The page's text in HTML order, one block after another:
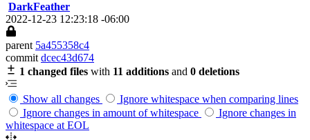
DarkFeather
2022-12-23 12:23:18 -06:00
parent 5a455358c4
commit dcec43d674
1 changed files with 11 additions and 0 deletions
Show all changes
Ignore whitespace when comparing lines
Ignore changes in amount of whitespace
Ignore changes in
whitespace at EOL